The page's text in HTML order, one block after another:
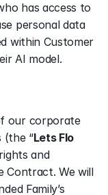
has access to
personal data
within Customer
AI model.
our corporate
(the “Lets Flo
and
Contract. We will
Family’s